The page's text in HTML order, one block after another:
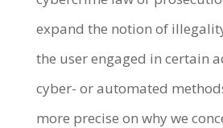
expand the notion of
the user engaged in certain
cyber- or automated
more precise on why we